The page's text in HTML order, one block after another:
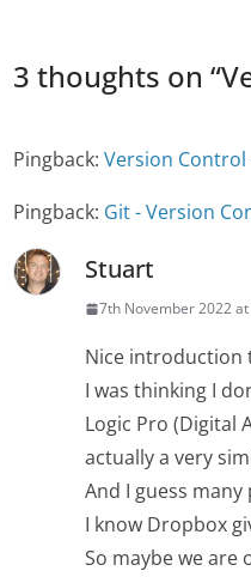
3 thoughts on “
Pingback: Version
Pingback: Git - Version
Stuart
7th November 2022
Nice introduction
I was thinking I
Logic Pro (Digital
actually a very
And I guess
I know Dropbox
So maybe we are